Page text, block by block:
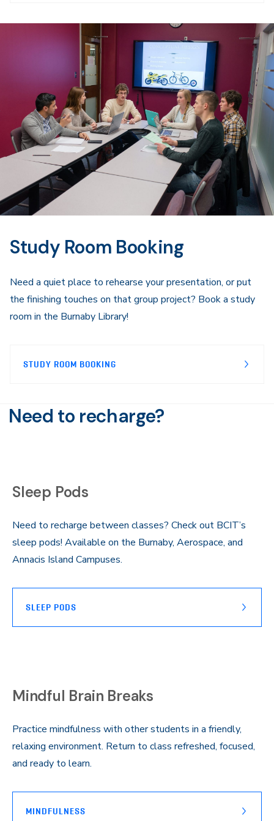
Study Room Booking
Need a quiet place to rehearse your presentation, or put
the finishing touches on that group project? Book a study
room in the Burnaby Library!
STUDY ROOM BOOKING
Need to recharge?
Sleep Pods
Need to recharge between classes? Check out BCIT’s
sleep pods! Available on the Burnaby, Aerospace, and
Annacis Island Campuses.
SLEEP PODS
Mindful Brain Breaks
Practice mindfulness with other students in a friendly,
relaxing environment. Return to class refreshed, focused,
and ready to learn.
MINDFULNESS